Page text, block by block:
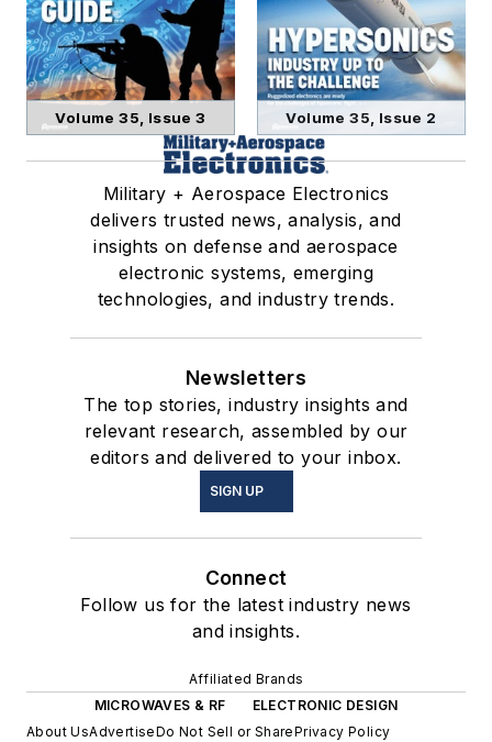
Volume 35, Issue 3 Volume 35, Issue 2
Military + Aerospace Electronics
delivers trusted news, analysis, and
insights on defense and aerospace
electronic systems, emerging
technologies, and industry trends.
Newsletters
The top stories, industry insights and
relevant research, assembled by our
editors and delivered to your inbox.
SIGN UP
Connect
Follow us for the latest industry news
and insights.
Affiliated Brands
MICROWAVES & RF
ELECTRONIC DESIGN
About UsAdvertiseDo Not Sell or SharePrivacy Policy